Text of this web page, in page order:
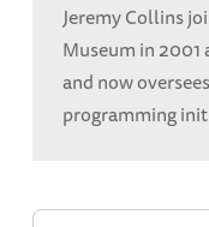
Jeremy Collins
Museum in 2001
and now
programming